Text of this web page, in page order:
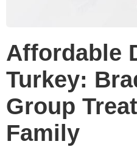
Affordable
Turkey:
Group
Family